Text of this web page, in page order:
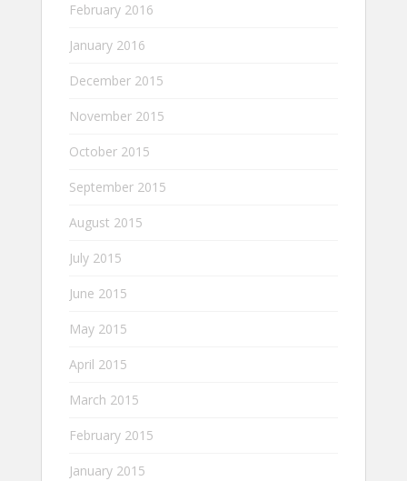
February 2016
January 2016
December 2015
November 2015
October 2015
September 2015
August 2015
July 2015
June 2015
May 2015
April 2015
March 2015
February 2015
January 2015